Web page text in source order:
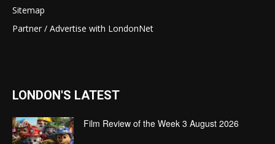
Sitemap
Partner / Advertise with LondonNet
LONDON'S LATEST
Film Review of the Week 3 August 2026